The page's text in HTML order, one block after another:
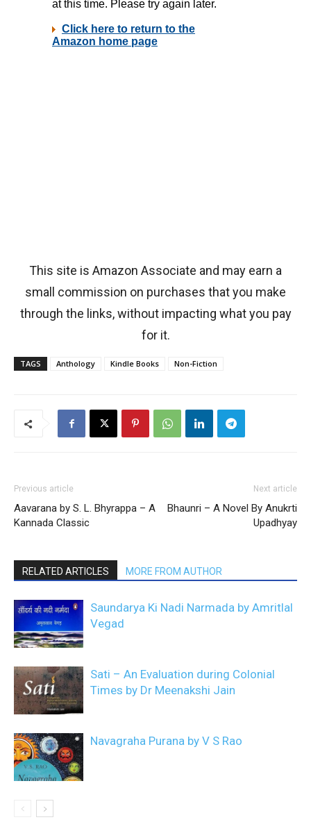
This site is Amazon Associate and may earn a
small commission on purchases that you make
through the links, without impacting what you pay
for it.
TAGS Anthology Kindle Books Non-Fiction
Previous article
Aavarana by S. L. Bhyrappa – A
Kannada Classic
Next article
Bhaunri – A Novel By Anukrti
Upadhyay
RELATED ARTICLES MORE FROM AUTHOR
Saundarya Ki Nadi Narmada by Amritlal
Vegad
Sati – An Evaluation during Colonial
Times by Dr Meenakshi Jain
Navagraha Purana by V S Rao